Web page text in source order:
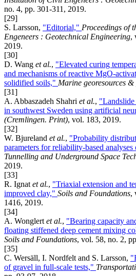
no. 4, pp. 301-311, 2019.
[29]
S. Larsson, "Editorial," Proceedings of
Engeneers : Geotechnical Engineering,
2019.
[30]
D. Wang et al., "Elevated curing
and mechanisms of reactive MgO-
solidified soils," Marine georesources
[31]
A. Abbaszadeh Shahri et al., "Landslide
in southwest Sweden using artificial
(Cremlingen. Print), vol. 183, 2019.
[32]
W. Bjureland et al., "Probability
parameters for reliability-based
Tunnelling and Underground Space
2019.
[33]
R. Ignat et al., "Triaxial extension and
improved clay," Soils and Foundations,
1416, 2019.
[34]
A. Wonglert et al., "Bearing capacity
floating stiffened deep cement mixing
Soils and Foundations, vol. 58, no. 2,
[35]
C. Wersäll, I. Nordfelt and S. Larsson,
of gravel in full-scale tests,"